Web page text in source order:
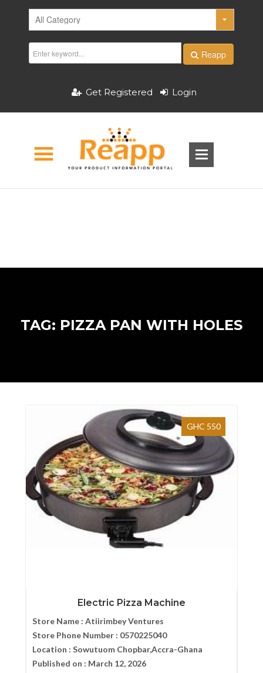
Reapp
Get Registered Login
TAG: PIZZA PAN WITH HOLES
GHC 550
Electric Pizza Machine
Store Name : Atiirimbey Ventures
Store Phone Number : 0570225040
Location : Sowutuom Chopbar,Accra-Ghana
Published on : March 12, 2026